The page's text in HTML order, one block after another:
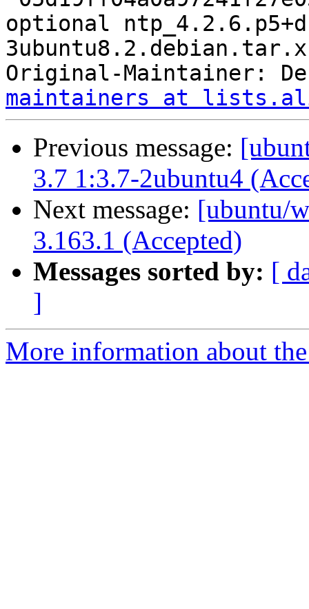
optional
Original-Maintainer:
maintainers at
Previous message:
3.7 1:3.7-2ubuntu4
Next message: [ubuntu/
3.163.1 (Accepted)
Messages sorted by: [
]
More information about